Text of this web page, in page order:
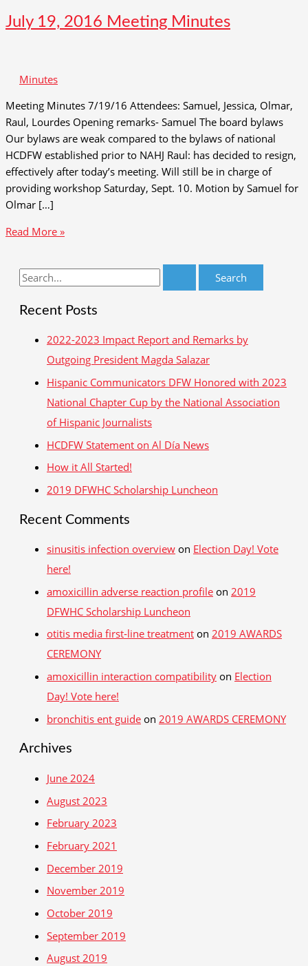
July 19, 2016 Meeting Minutes
Minutes
Meeting Minutes 7/19/16 Attendees: Samuel, Jessica, Olmar,
Raul, Lourdes Opening remarks- Samuel The board bylaws
Our bylaws are weak compared to the bylaws of national
HCDFW established prior to NAHJ Raul: has decided to resign,
effectively after today’s meeting. Will still be in charge of
providing workshop Saturday, Sept. 10. Motion by Samuel for
Olmar […]
July
Meeting
Read More »
S
aRecent Posts
2022-2023 Impact Report and Remarks by
Outgoing President Magda Salazar
Hispanic Communicators DFW Honored with 2023
National Chapter Cup by the National Association
of Hispanic Journalists
HCDFW Statement on Al Día News
How it All Started!
2019 DFWHC Scholarship Luncheon
Recent Comments
sinusitis infection overview on Election Day! Vote
here!
amoxicillin adverse reaction profile on 2019
DFWHC Scholarship Luncheon
otitis media first‑line treatment on 2019 AWARDS
CEREMONY
amoxicillin interaction compatibility on Election
Day! Vote here!
bronchitis ent guide on 2019 AWARDS CEREMONY
Archives
June 2024
August 2023
February 2023
February 2021
December 2019
November 2019
October 2019
September 2019
August 2019